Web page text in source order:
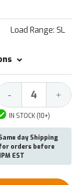
Load Range: SL
Decrease
Quantity:
- +
IN STOCK (10+)
day Shipping
orders before
EST